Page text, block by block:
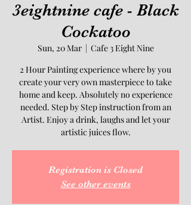
3eightnine cafe - Black
Cockatoo
Sun, 20 Mar
  |
Cafe 3 Eight Nine
2 Hour Painting experience where by you
create your very own masterpiece to take
home and keep. Absolutely no experience
needed. Step by Step instruction from an
Artist. Enjoy a drink, laughs and let your
artistic juices flow.
Registration is Closed
See other events